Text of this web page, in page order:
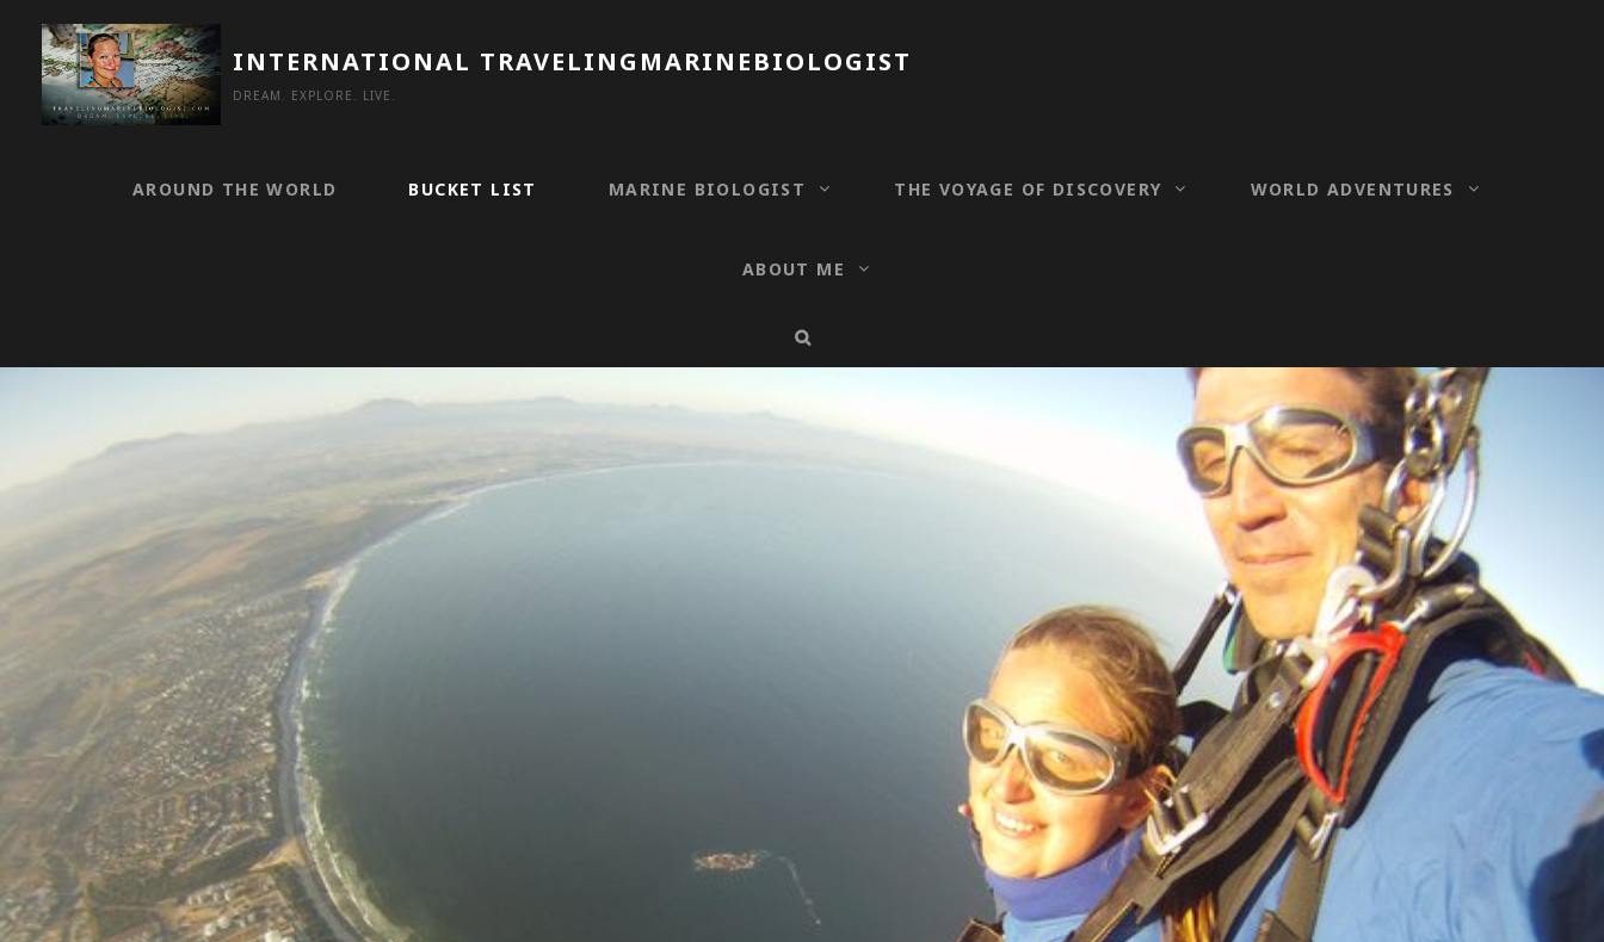
content
INTERNATIONAL TRAVELINGMARINEBIOLOGIST
DREAM. EXPLORE. LIVE.
AROUND THE WORLD BUCKET LIST MARINE BIOLOGIST THE VOYAGE OF DISCOVERY WORLD ADVENTURES
ABOUT ME
SEARCH